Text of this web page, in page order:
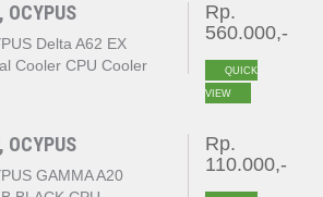
OCYPUS
Delta A62 EX
Cooler CPU Cooler
Rp.
560.000,-
QUICK
VIEW
OCYPUS
GAMMA A20
Rp.
110.000,-